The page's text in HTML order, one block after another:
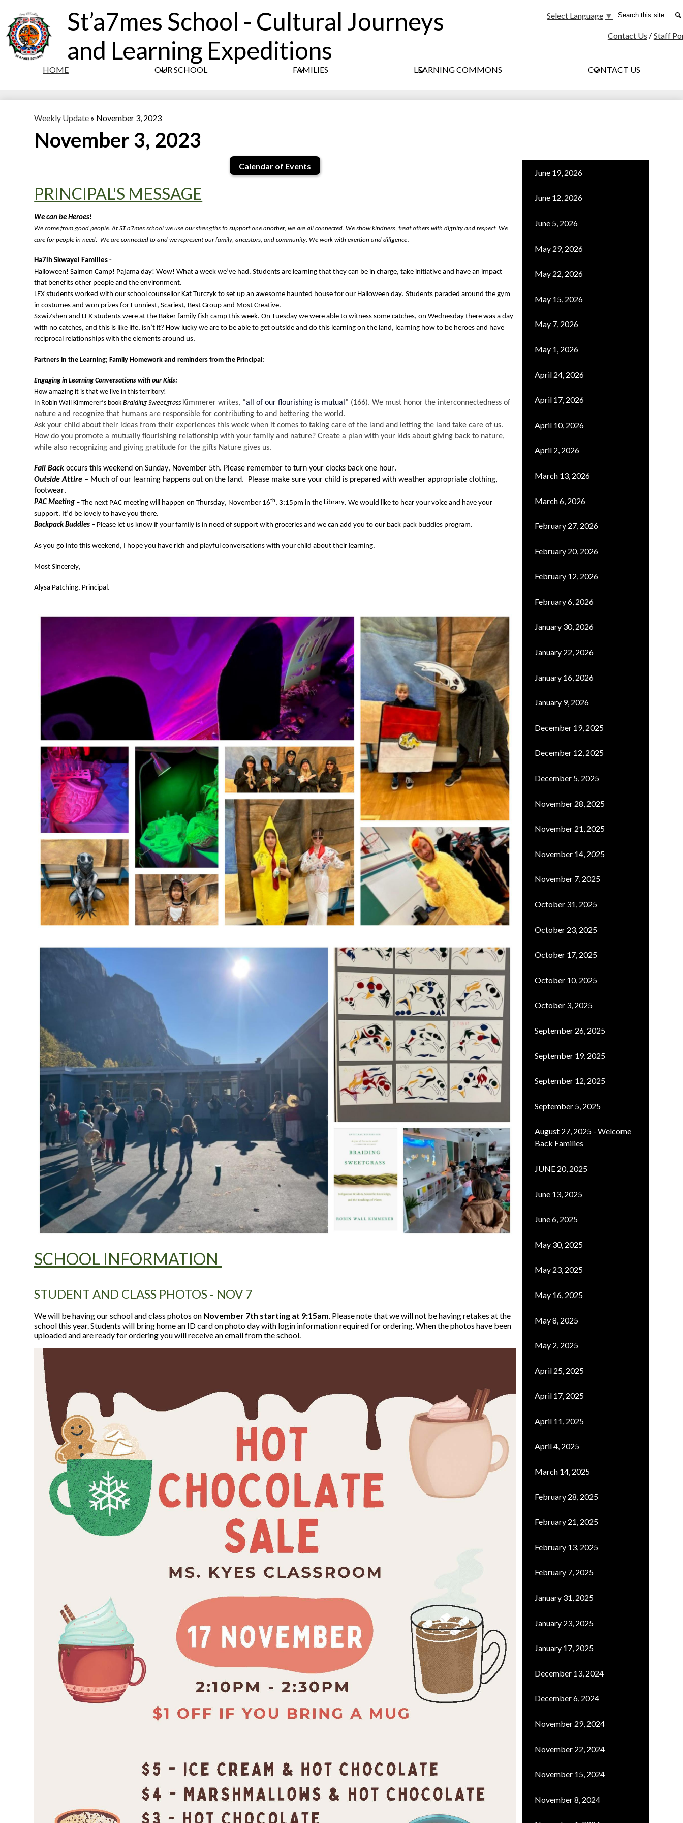
St’a7mes School - Cultural Journeys
and Learning Expeditions
HOME OUR SCHOOL FAMILIES LEARNING COMMONS CONTACT US
Social
Media
Contact Us /Staff
Select Language ▼ Search
Weekly Update » November 3, 2023
November 3, 2023
Calendar of Events
PRINCIPAL'S MESSAGE
We can be Heroes!
We come from good people. At ST’a7mes school we use our strengths to support one another; we are all connected. We show kindness, treat others with dignity and respect. We
care for people in need. We are connected to and we represent our family, ancestors, and community. We work with exertion and diligence.
Ha7lh Skwayel Families -
Halloween! Salmon Camp! Pajama day! Wow! What a week we’ve had. Students are learning that they can be in charge, take initiative and have an impact
that benefits other people and the environment.
LEX students worked with our school counsellor Kat Turczyk to set up an awesome haunted house for our Halloween day. Students paraded around the gym
in costumes and won prizes for Funniest, Scariest, Best Group and Most Creative.
Sxwi7shen and LEX students were at the Baker family fish camp this week. On Tuesday we were able to witness some catches, on Wednesday there was a day
with no catches, and this is like life, isn’t it? How lucky we are to be able to get outside and do this learning on the land, learning how to be heroes and have
reciprocal relationships with the elements around us,
Partners in the Learning; Family Homework and reminders from the Principal :
Engaging in Learning Conversations with our Kids:
How amazing it is that we live in this territory!
In Robin Wall Kimmerer’s book Braiding Sweetgrass Kimmerer writes, “all of our flourishing is mutual ” (166). We must honor the interconnectedness of
nature and recognize that humans are responsible for contributing to and bettering the world.
Ask your child about their ideas from their experiences this week when it comes to taking care of the land and letting the land take care of us
How do you promote a mutually flourishing relationship with your family and nature? Create a plan with your kids about giving back to nature,
while also recognizing and giving gratitude for the gifts Nature gives us.
Fall Back occurs this weekend on Sunday, November 5th. Please remember to turn your clocks back one hour.
Outside Attire – Much of our learning happens out on the land. Please make sure your child is prepared with weather appropriate clothing,
footwear.
PAC Meeting – The next PAC meeting will happen on Thursday, November 16th, 3:15pm in the Library. We would like to hear your voice and have your
support. It’d be lovely to have you there.
Backpack Buddies – Please let us know if your family is in need of support with groceries and we can add you to our back pack buddies program.
As you go into this weekend, I hope you have rich and playful conversations with your child about their learning.
Most Sincerely,
Alysa Patching, Principal.
SCHOOL INFORMATION
STUDENT AND CLASS PHOTOS - NOV 7
We will be having our school and class photos on November 7th starting at 9:15am. Please note that we will not be having retakes at the
school this year. Students will bring home an ID card on photo day with login information required for ordering. When the photos have been
uploaded and are ready for ordering you will receive an email from the school.
June 19, 2026
June 12, 2026
June 5, 2026
May 29, 2026
May 22, 2026
May 15, 2026
May 7, 2026
May 1, 2026
April 24, 2026
April 17, 2026
April 10, 2026
April 2, 2026
March 13, 2026
March 6, 2026
February 27, 2026
February 20, 2026
February 12, 2026
February 6, 2026
January 30, 2026
January 22, 2026
January 16, 2026
January 9, 2026
December 19, 2025
December 12, 2025
December 5, 2025
November 28, 2025
November 21, 2025
November 14, 2025
November 7, 2025
October 31, 2025
October 23, 2025
October 17, 2025
October 10, 2025
October 3, 2025
September 26, 2025
September 19, 2025
September 12, 2025
September 5, 2025
August 27, 2025 - Welcome
Back Families
JUNE 20, 2025
June 13, 2025
June 6, 2025
May 30, 2025
May 23, 2025
May 16, 2025
May 8, 2025
May 2, 2025
April 25, 2025
April 17, 2025
April 11, 2025
April 4, 2025
March 14, 2025
February 28, 2025
February 21, 2025
February 13, 2025
February 7, 2025
January 31, 2025
January 23, 2025
January 17, 2025
December 13, 2024
December 6, 2024
November 29, 2024
November 22, 2024
November 15, 2024
November 8, 2024